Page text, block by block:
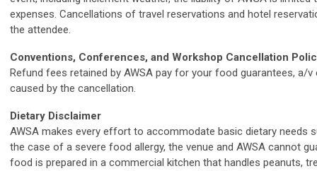
expenses. Cancellations of travel reservations and hotel
the attendee.
Conventions, Conferences, and Workshop Cancellation
Refund fees retained by AWSA pay for your food guarantees, a/
caused by the cancellation.
Dietary Disclaimer
AWSA makes every effort to accommodate basic dietary needs
the case of a severe food allergy, the venue and AWSA cannot
food is prepared in a commercial kitchen that handles peanuts,